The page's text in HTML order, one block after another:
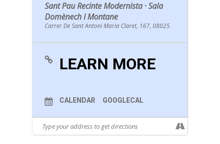
Sant Pau Recinte Modernista · Sala
Domènech I Montane
Carrer De Sant Antoni Maria Claret, 167, 08025
LEARN MORE
CALENDAR GOOGLECAL